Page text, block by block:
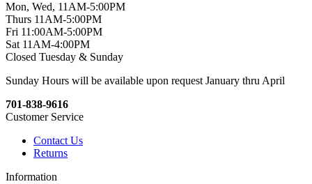
Mon, Wed, 11AM-5:00PM
Thurs 11AM-5:00PM
Fri 11:00AM-5:00PM
Sat 11AM-4:00PM
Closed Tuesday & Sunday
Sunday Hours will be available upon request January thru April
701-838-9616
Customer Service
Contact Us
Returns
Information